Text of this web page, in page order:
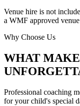
Venue hire is not
a WMF approved
Why Choose Us
WHAT
Professional coaching
for your child's special